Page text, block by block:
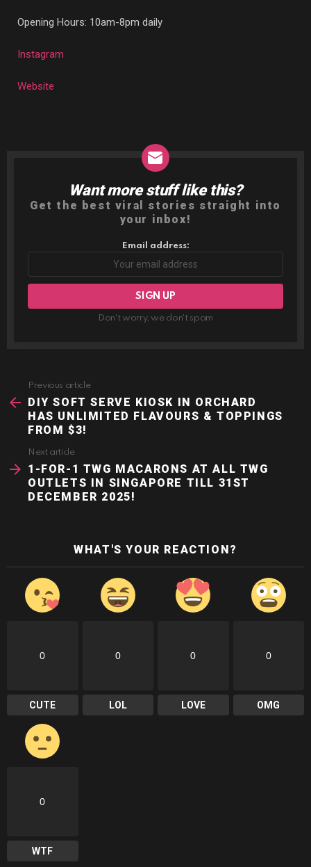
Opening Hours: 10am-8pm daily
Instagram
Website
NEWSLETTER
Want more stuff like this?
Get the best viral stories straight into
your inbox!
Email address:
Don't worry, we don't spam
more
Previous article
DIY SOFT SERVE KIOSK IN ORCHARD
HAS UNLIMITED FLAVOURS & TOPPINGS
FROM $3!
Next article
1-FOR-1 TWG MACARONS AT ALL TWG
OUTLETS IN SINGAPORE TILL 31ST
DECEMBER 2025!
WHAT'S YOUR REACTION?
0
CUTE
0
LOL
0
LOVE
0
OMG
0
WTF